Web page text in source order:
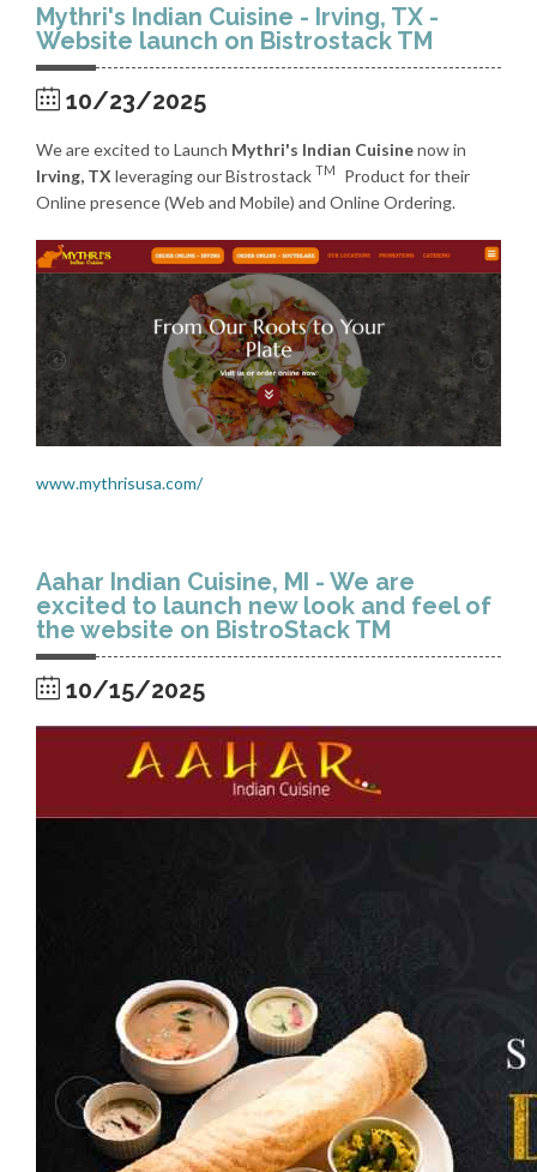
Mythri's Indian Cuisine - Irving, TX -
Website launch on Bistrostack TM
10/23/2025
We are excited to Launch Mythri's Indian Cuisinenow in
Irving, TX leveraging our Bistrostack TM
Product for their
Online presence (Web and Mobile) and Online Ordering.
www.mythrisusa.com/
Aahar Indian Cuisine, MI - We are
excited to launch new look and feel of
the website on BistroStack TM
10/15/2025